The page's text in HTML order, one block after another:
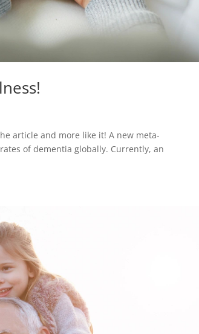
article and more like it! A new meta-
of dementia globally. Currently, an